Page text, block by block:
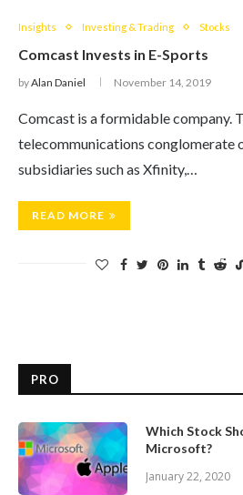
Insights Investing & Trading Stocks
Comcast Invests in E-Sports
byAlan Daniel November 14, 2019
Comcast is a formidable company.
telecommunications conglomerate
subsidiaries such as Xfinity,…
READ MORE
PRO
Which Stock
Microsoft?
January 22, 2020